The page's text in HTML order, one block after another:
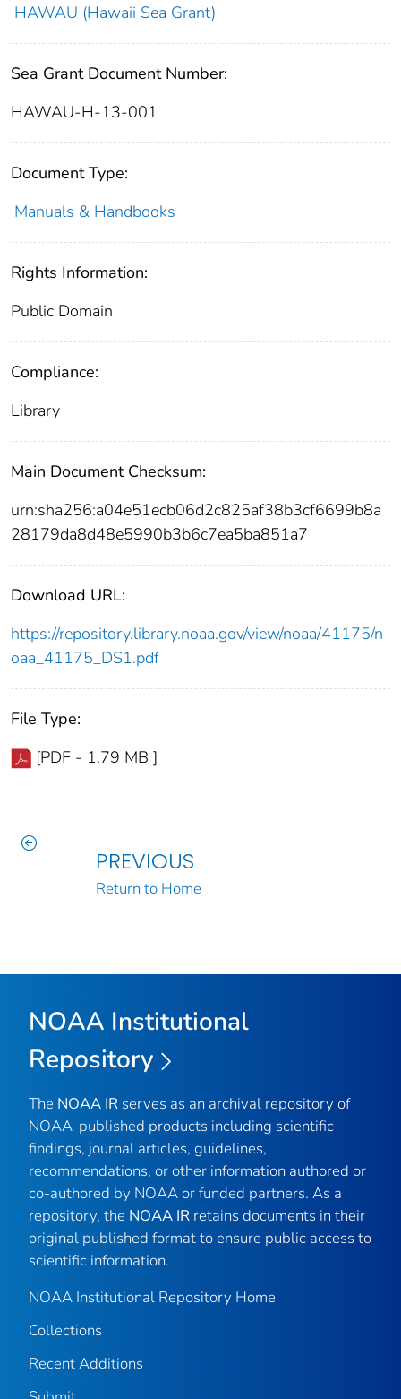
HAWAU (Hawaii Sea Grant)
Sea Grant Document Number:
HAWAU-H-13-001
Document Type:
Manuals & Handbooks
Rights Information:
Public Domain
Compliance:
Library
Main Document Checksum:
urn:sha256:a04e51ecb06d2c825af38b3cf6699b8a
28179da8d48e5990b3b6c7ea5ba851a7
Download URL:
https://repository.library.noaa.gov/view/noaa/41175/n
oaa_41175_DS1.pdf
File Type:
[PDF - 1.79 MB ]
PREVIOUS
Return to Home
NOAA Institutional
Repository
The NOAA IR serves as an archival repository of
NOAA-published products including scientific
findings, journal articles, guidelines,
recommendations, or other information authored or
co-authored by NOAA or funded partners. As a
repository, the NOAA IR retains documents in their
original published format to ensure public access to
scientific information.
NOAA Institutional Repository Home
Collections
Recent Additions